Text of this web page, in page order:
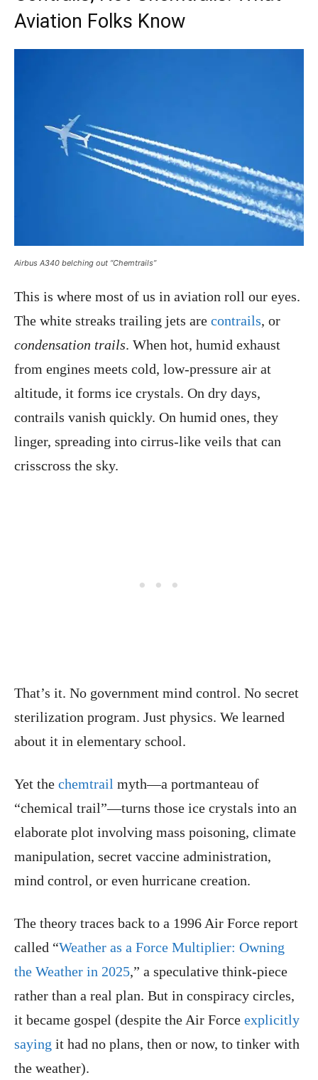
Aviation Folks Know
Airbus A340 belching out “Chemtrails”
This is where most of us in aviation roll our eyes.
The white streaks trailing jets are contrails, or
condensation trails. When hot, humid exhaust
from engines meets cold, low-pressure air at
altitude, it forms ice crystals. On dry days,
contrails vanish quickly. On humid ones, they
linger, spreading into cirrus-like veils that can
crisscross the sky.
That’s it. No government mind control. No secret
sterilization program. Just physics. We learned
about it in elementary school.
Yet the chemtrail myth—a portmanteau of
“chemical trail”—turns those ice crystals into an
elaborate plot involving mass poisoning, climate
manipulation, secret vaccine administration,
mind control, or even hurricane creation.
The theory traces back to a 1996 Air Force report
called “Weather as a Force Multiplier: Owning
the Weather in 2025,” a speculative think-piece
rather than a real plan. But in conspiracy circles,
it became gospel (despite the Air Force explicitly
saying it had no plans, then or now, to tinker with
the weather).